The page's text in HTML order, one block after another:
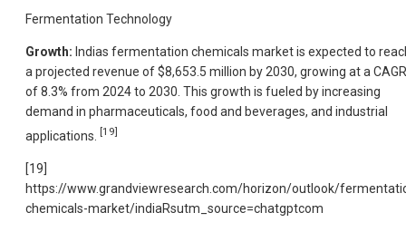
Fermentation Technology
Growth: Indias fermentation chemicals market is expected to
a projected revenue of $8,653.5 million by 2030, growing at a CAGR
of 8.3% from 2024 to 2030. This growth is fueled by increasing
demand in pharmaceuticals, food and beverages, and industrial
applications.
[19]
[19]
https://www.grandviewresearch.com/horizon/outlook/
chemicals-market/indiaRsutm_source=chatgptcom